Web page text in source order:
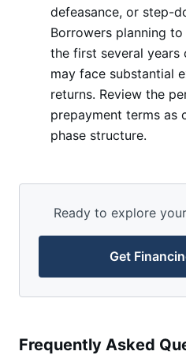
defeasance, or step-
Borrowers planning
the first several years
may face substantial
returns. Review the
prepayment terms as
phase structure.
Ready to explore
Get
Frequently Asked